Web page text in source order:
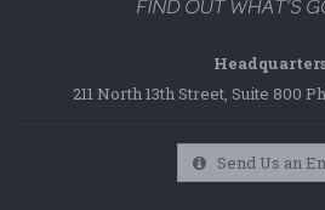
211 North 13th Street, Suite 800
Send Us an